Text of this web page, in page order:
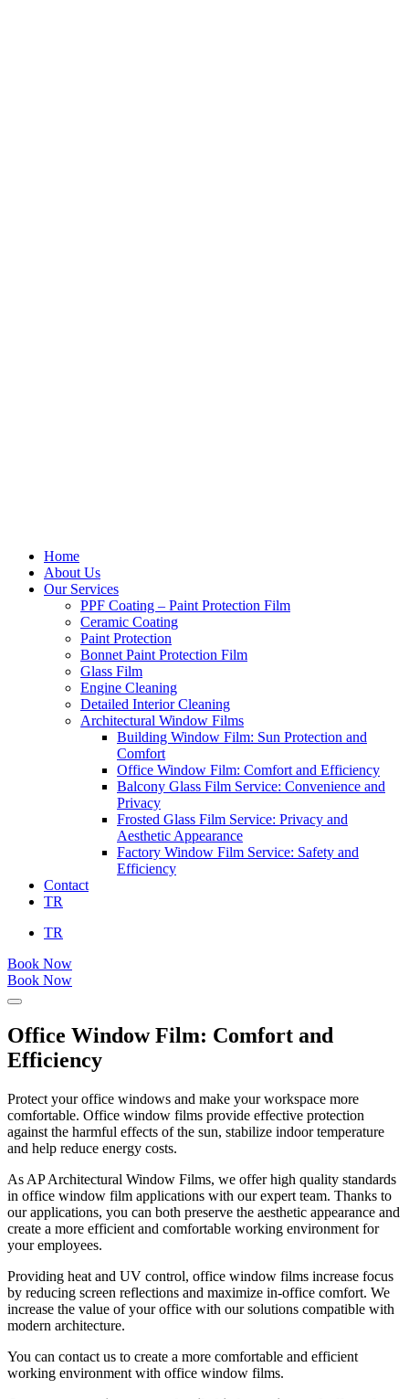
Home
About Us
Our Services
PPF Coating – Paint Protection Film
Ceramic Coating
Paint Protection
Bonnet Paint Protection Film
Glass Film
Engine Cleaning
Detailed Interior Cleaning
Architectural Window Films
Building Window Film: Sun Protection and
Comfort
Office Window Film: Comfort and Efficiency
Balcony Glass Film Service: Convenience and
Privacy
Frosted Glass Film Service: Privacy and
Aesthetic Appearance
Factory Window Film Service: Safety and
Efficiency
Contact
TR
TR
Book Now
Book Now
Office Window Film: Comfort and
Efficiency
Protect your office windows and make your workspace more
comfortable. Office window films provide effective protection
against the harmful effects of the sun, stabilize indoor temperature
and help reduce energy costs.
As AP Architectural Window Films, we offer high quality standards
in office window film applications with our expert team. Thanks to
our applications, you can both preserve the aesthetic appearance and
create a more efficient and comfortable working environment for
your employees.
Providing heat and UV control, office window films increase focus
by reducing screen reflections and maximize in-office comfort. We
increase the value of your office with our solutions compatible with
modern architecture.
You can contact us to create a more comfortable and efficient
working environment with office window films.